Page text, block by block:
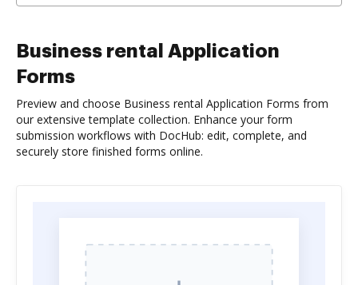
Business rental Application
Forms
Preview and choose Business rental Application Forms from
our extensive template collection. Enhance your form
submission workflows with DocHub: edit, complete, and
securely store finished forms online.